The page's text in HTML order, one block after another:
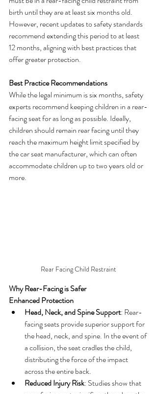
birth until they are at least six months old.
However, recent updates to safety standards
recommend extending this period to at least
12 months, aligning with best practices that
offer greater protection.
Best Practice Recommendations
While the legal minimum is six months, safety
experts recommend keeping children in a rear-
facing seat for as long as possible. Ideally,
children should remain rear facing until they
reach the maximum height limit specified by
the car seat manufacturer, which can often
accommodate children up to two years old or
more.
Rear Facing Child Restraint
Why Rear-Facing is Safer
Enhanced Protection
Head, Neck, and Spine Support: Rear-
facing seats provide superior support for
the head, neck, and spine. In the event of
a collision, the seat cradles the child,
distributing the force of the impact
across the entire back.
Reduced Injury Risk: Studies show that